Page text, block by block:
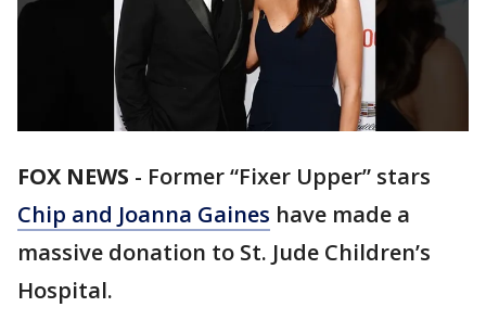
FOX NEWS - Former “Fixer Upper” stars
Chip and Joanna Gaines have made a
massive donation to St. Jude Children’s
Hospital.